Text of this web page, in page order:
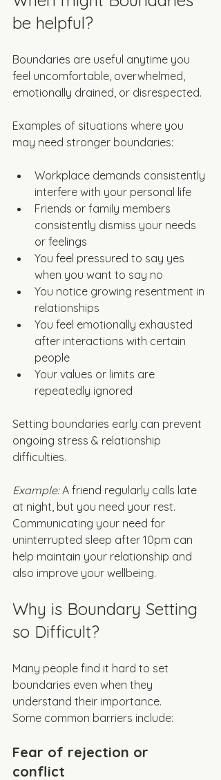
be helpful?
Boundaries are useful anytime you
feel uncomfortable, overwhelmed,
emotionally drained, or disrespected.
Examples of situations where you
may need stronger boundaries:
Workplace demands consistently
interfere with your personal life
Friends or family members
consistently dismiss your needs
or feelings
You feel pressured to say yes
when you want to say no
You notice growing resentment in
relationships
You feel emotionally exhausted
after interactions with certain
people
Your values or limits are
repeatedly ignored
Setting boundaries early can prevent
ongoing stress & relationship
difficulties.
Example: A friend regularly calls late
at night, but you need your rest.
Communicating your need for
uninterrupted sleep after 10pm can
help maintain your relationship and
also improve your wellbeing.
Why is Boundary Setting
so Difficult?
Many people find it hard to set
boundaries even when they
understand their importance.
Some common barriers include:
Fear of rejection or
conflict